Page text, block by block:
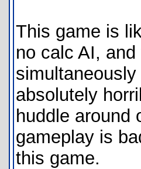
This game is
no calc AI,
absolutely
huddle around
gameplay is
this game.